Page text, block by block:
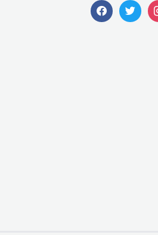
facebooktwitter